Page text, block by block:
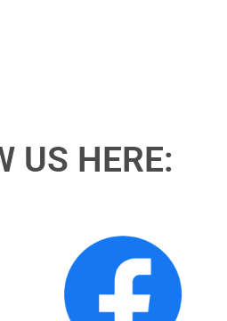
US HERE: